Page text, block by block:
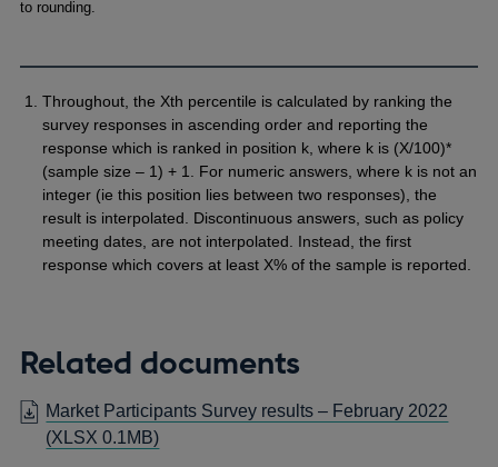
to rounding.
Throughout, the Xth percentile is calculated by ranking the
survey responses in ascending order and reporting the
response which is ranked in position k, where k is (X/100)*
(sample size – 1) + 1. For numeric answers, where k is not an
integer (ie this position lies between two responses), the
result is interpolated. Discontinuous answers, such as policy
meeting dates, are not interpolated. Instead, the first
response which covers at least X% of the sample is reported.
Related documents
Market Participants Survey results – February 2022
(XLSX 0.1MB)